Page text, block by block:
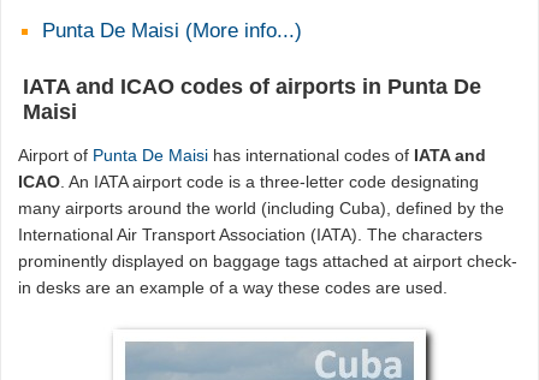
Punta De Maisi (More info...)
IATA and ICAO codes of airports in Punta De
Maisi
Airport of Punta De Maisi has international codes of IATA and
ICAO. An IATA airport code is a three-letter code designating
many airports around the world (including Cuba), defined by the
International Air Transport Association (IATA). The characters
prominently displayed on baggage tags attached at airport check-
in desks are an example of a way these codes are used.